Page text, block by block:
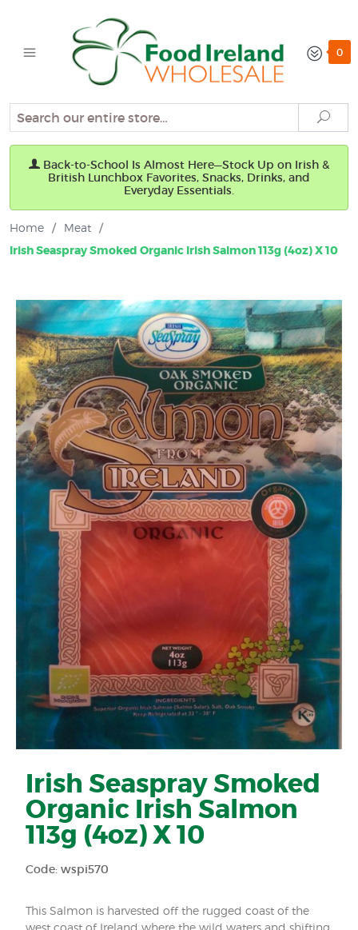
0
Search
Back-to-School Is Almost Here—Stock Up on Irish &
British Lunchbox Favorites, Snacks, Drinks, and
Everyday Essentials.
Home / Meat /
Irish Seaspray Smoked Organic Irish Salmon 113g (4oz) X 10
Irish Seaspray Smoked
Organic Irish Salmon
113g (4oz) X 10
Code: wspi570
This Salmon is harvested off the rugged coast of the
west coast of Ireland where the wild waters and shifting